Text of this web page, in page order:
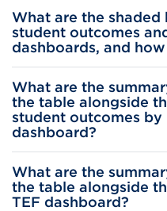
What are the shaded
student outcomes
dashboards, and
What are the
the table alongside
student outcomes by
dashboard?
What are the
the table alongside
TEF dashboard?